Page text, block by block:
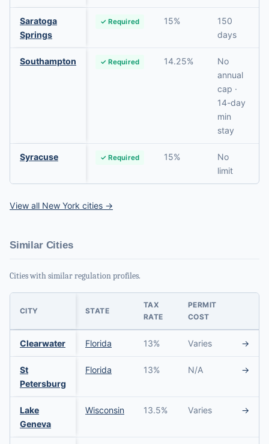
Saratoga
Springs
✓ Required 15%
150
days
Southampton ✓ Required 14.25%
No
annual
cap ·
14-day
min
stay
Syracuse ✓ Required 15%
No
limit
View all New York cities →
Similar Cities
Cities with similar regulation profiles.
CITY STATE
TAX
RATE
PERMIT
COST
Clearwater Florida 13% Varies →
St
Petersburg
Florida 13% N/A →
Lake
Geneva
Wisconsin 13.5% Varies →